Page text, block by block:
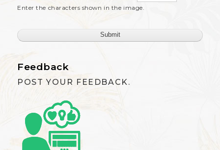
Enter the characters shown in the image.
Feedback
POST YOUR FEEDBACK.